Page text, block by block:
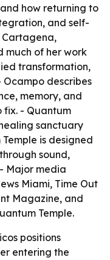
how returning to
and self-
Cartagena,
much of her work
transformation,
describes
memory, and
fix. - Quantum
sanctuary
is designed
sound,
Major media
Miami, Time Out
Magazine, and
Temple.
positions
entering the